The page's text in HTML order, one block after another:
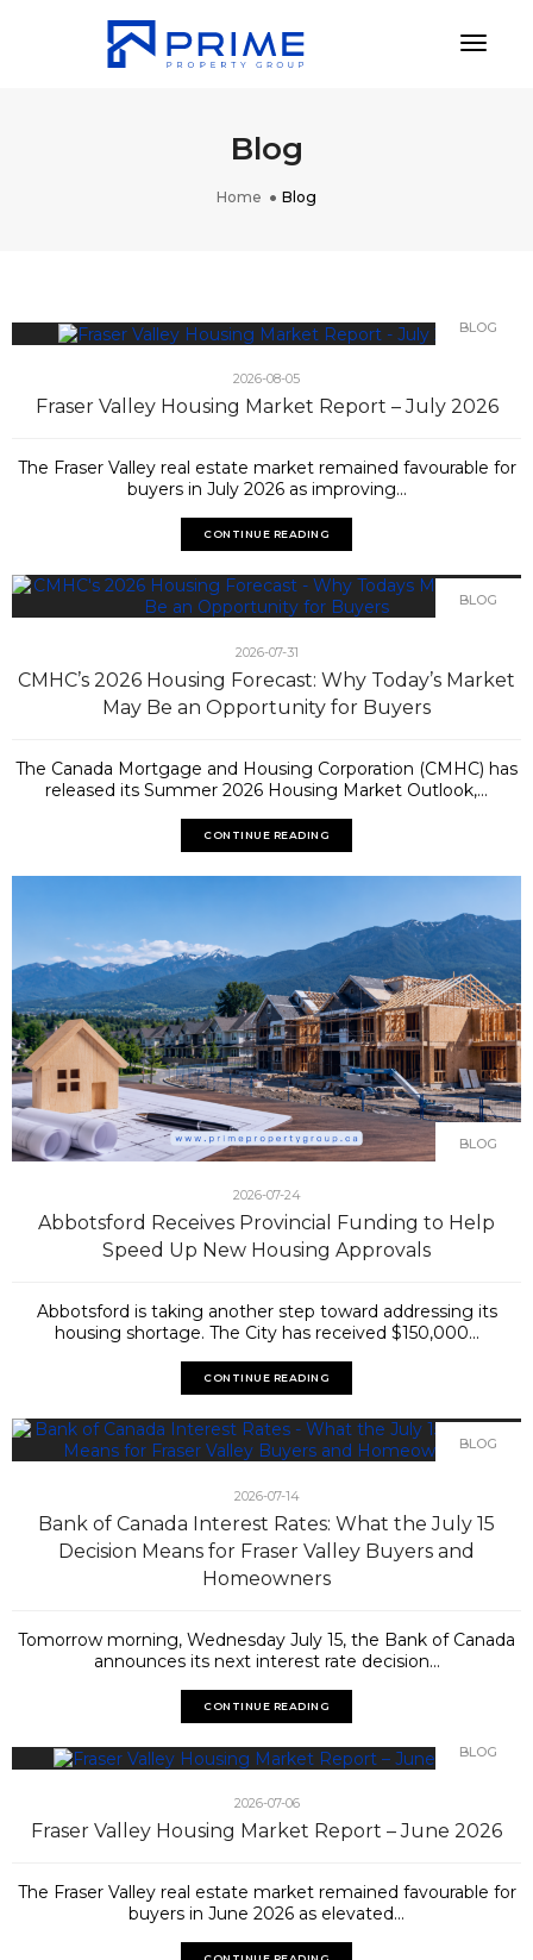
Blog
Home Blog
BLOG
2026-08-05
Fraser Valley Housing Market Report – July 2026
The Fraser Valley real estate market remained favourable for
buyers in July 2026 as improving...
CONTINUE READING
BLOG
2026-07-31
CMHC’s 2026 Housing Forecast: Why Today’s Market
May Be an Opportunity for Buyers
The Canada Mortgage and Housing Corporation (CMHC) has
released its Summer 2026 Housing Market Outlook,...
CONTINUE READING
BLOG
2026-07-24
Abbotsford Receives Provincial Funding to Help
Speed Up New Housing Approvals
Abbotsford is taking another step toward addressing its
housing shortage. The City has received $150,000...
CONTINUE READING
BLOG
2026-07-14
Bank of Canada Interest Rates: What the July 15
Decision Means for Fraser Valley Buyers and
Homeowners
Tomorrow morning, Wednesday July 15, the Bank of Canada
announces its next interest rate decision...
CONTINUE READING
BLOG
2026-07-06
Fraser Valley Housing Market Report – June 2026
The Fraser Valley real estate market remained favourable for
buyers in June 2026 as elevated...